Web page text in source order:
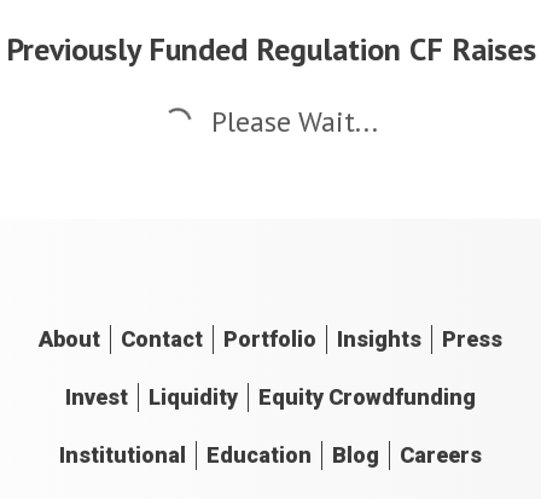
Previously Funded Regulation CF Raises
Please Wait...
About Contact Portfolio Insights Press
Invest Liquidity Equity Crowdfunding
Institutional Education Blog Careers